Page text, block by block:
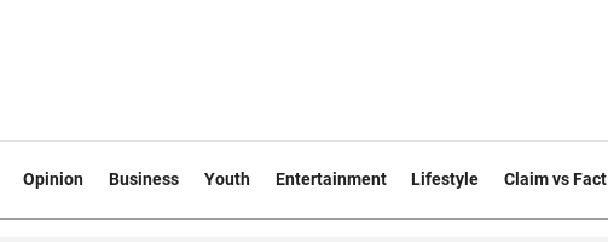
Opinion Business Youth Entertainment Lifestyle Claim vs Fact